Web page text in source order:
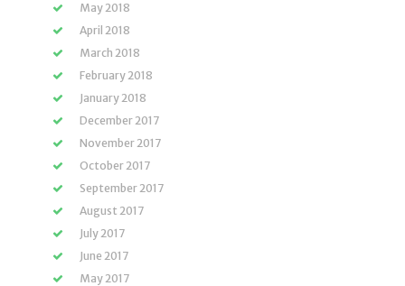
May 2018
April 2018
March 2018
February 2018
January 2018
December 2017
November 2017
October 2017
September 2017
August 2017
July 2017
June 2017
May 2017